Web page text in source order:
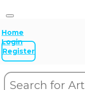
Home
Login
Register